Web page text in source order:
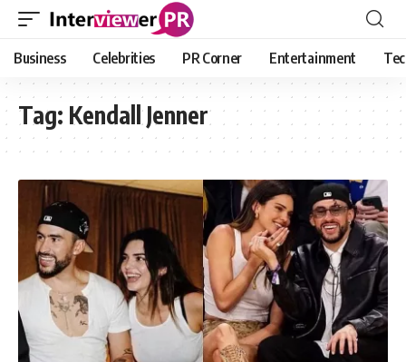
Business Celebrities PR Corner Entertainment
Tag: Kendall Jenner